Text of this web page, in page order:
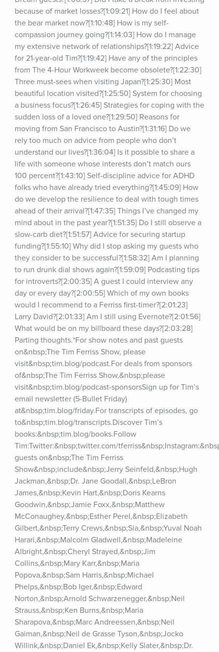
because of market losses?[1:09:21] How do I feel about
the bear market now?[1:10:48] How is my self-
compassion journey going?[1:14:03] How do I manage
my extensive network of relationships?[1:19:22] Advice
for 21-year-old Tim?[1:19:42] Have any of the principles
from The 4-Hour Workweek become obsolete?[1:22:30]
Three must-sees when visiting Japan?[1:25:30] Most
beautiful location visited?[1:25:50] System for choosing
a business focus?[1:26:45] Strategies for coping with the
sudden loss of a loved one?[1:29:50] Reasons for
moving from San Francisco to Austin?[1:31:16] Do we
rely too much on advice from people who don’t
understand our lives?[1:36:04] Is it possible to share a
life with someone whose interests don’t match ours
100 percent?[1:43:10] Self-discipline advice for ADHD
folks who have already tried everything?[1:45:09] How
do we develop the resilience to deal with tough times
ahead of their arrival?[1:47:35] Things I’ve changed my
mind about in the past year?[1:51:35] Do I still observe a
slow-carb diet?[1:51:57] Advice for securing startup
funding?[1:55:10] Why did I stop asking my guests who
they consider to be successful?[1:58:32] Am I planning
to run drunk dial shows again?[1:59:09] Podcasting tips
for introverts?[2:00:35] A guest I could interview any
day or every day?[2:00:55] Which of my own books
would I recommend to a Ferriss first-timer?[2:01:23]
Larry David?[2:01:33] Am I still using Evernote?[2:01:56]
What would be on my billboard these days?[2:03:28]
Parting thoughts.*For show notes and past guests
on&nbsp;The Tim Ferriss Show, please
visit&nbsp;tim.blog/podcast.For deals from sponsors
of&nbsp;The Tim Ferriss Show,&nbsp;please
visit&nbsp;tim.blog/podcast-sponsorsSign up for Tim’s
email newsletter (5-Bullet Friday)
at&nbsp;tim.blog/friday.For transcripts of episodes, go
to&nbsp;tim.blog/transcripts.Discover Tim’s
books:&nbsp;tim.blog/books.Follow
Tim:Twitter:&nbsp;twitter.com/
guests on&nbsp;The Tim Ferriss
Show&nbsp;include&nbsp;Jerry Seinfeld,&nbsp;Hugh
Jackman,&nbsp;Dr. Jane Goodall,&nbsp;LeBron
James,&nbsp;Kevin Hart,&nbsp;Doris Kearns
Goodwin,&nbsp;Jamie Foxx,&nbsp;Matthew
McConaughey,&nbsp;Esther Perel,&nbsp;Elizabeth
Gilbert,&nbsp;Terry Crews,&nbsp;Sia,&nbsp;Yuval Noah
Harari,&nbsp;Malcolm Gladwell,&nbsp;Madeleine
Albright,&nbsp;Cheryl Strayed,&nbsp;Jim
Collins,&nbsp;Mary Karr,&nbsp;Maria
Popova,&nbsp;Sam Harris,&nbsp;Michael
Phelps,&nbsp;Bob Iger,&nbsp;Edward
Norton,&nbsp;Arnold Schwarzenegger,&nbsp;Neil
Strauss,&nbsp;Ken Burns,&nbsp;Maria
Sharapova,&nbsp;Marc Andreessen,&nbsp;Neil
Gaiman,&nbsp;Neil de Grasse Tyson,&nbsp;Jocko
Willink,&nbsp;Daniel Ek,&nbsp;Kelly Slater,&nbsp;Dr.